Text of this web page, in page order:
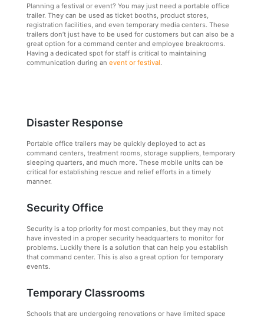
Planning a festival or event? You may just need a portable office
trailer. They can be used as ticket booths, product stores,
registration facilities, and even temporary media centers. These
trailers don’t just have to be used for customers but can also be a
great option for a command center and employee breakrooms.
Having a dedicated spot for staff is critical to maintaining
communication during an event or festival.
Disaster Response
Portable office trailers may be quickly deployed to act as
command centers, treatment rooms, storage suppliers, temporary
sleeping quarters, and much more. These mobile units can be
critical for establishing rescue and relief efforts in a timely
manner.
Security Office
Security is a top priority for most companies, but they may not
have invested in a proper security headquarters to monitor for
problems. Luckily there is a solution that can help you establish
that command center. This is also a great option for temporary
events.
Temporary Classrooms
Schools that are undergoing renovations or have limited space